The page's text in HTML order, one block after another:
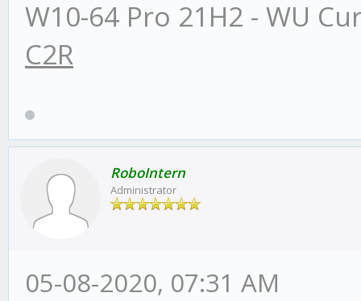
W10-64 Pro 21H2 - WU
C2R
RoboIntern
Administrator
05-08-2020, 07:31 AM